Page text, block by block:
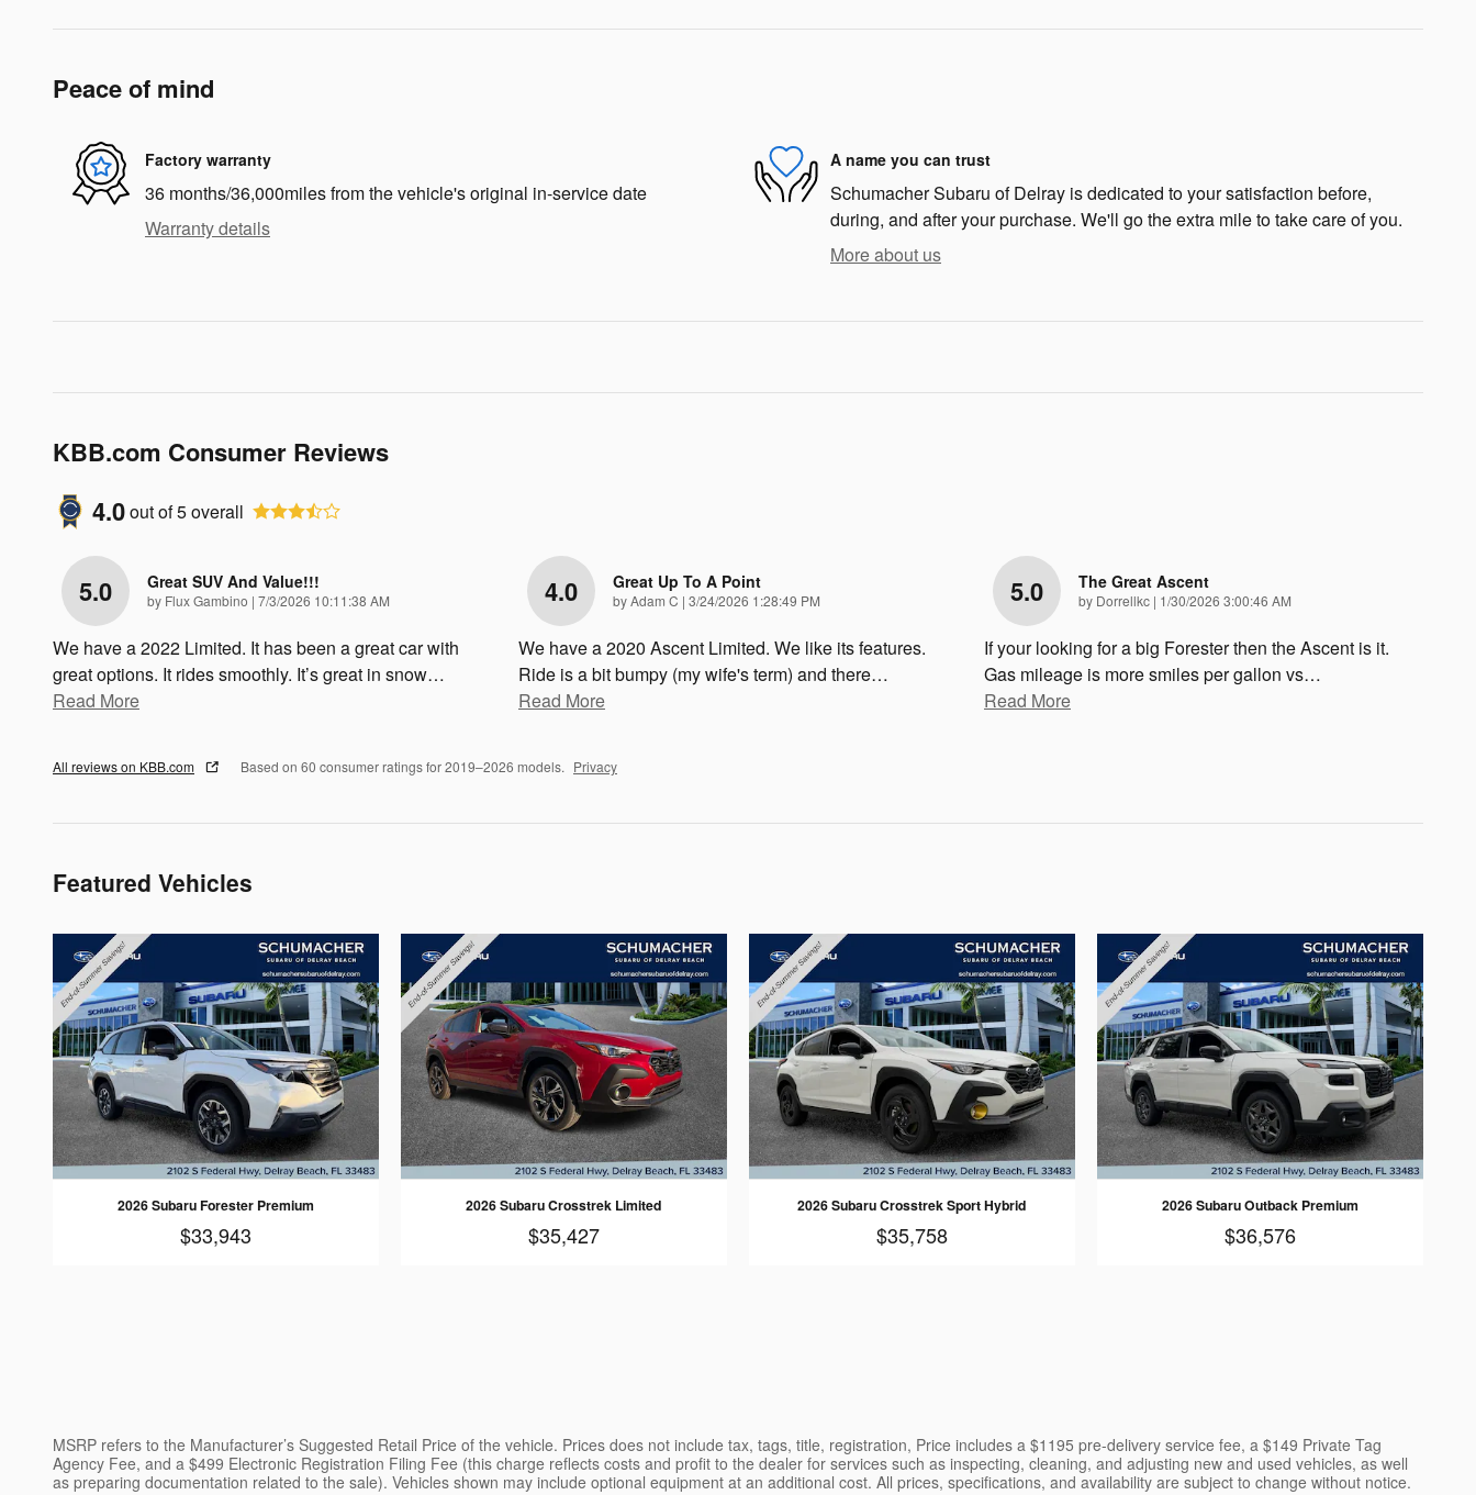
Peace of mind
Factory warranty
36 months/36,000miles from the vehicle's original in-service date
Warranty details
A name you can trust
Schumacher Subaru of Delray is dedicated to your satisfaction before,
during, and after your purchase. We'll go the extra mile to take care of you.
More about us
KBB.com Consumer Reviews
4.0out of5overall
5.0 Great SUV And Value!!!
by Flux Gambino | on
7/3/2026 10:11:38 AM
We have a 2022 Limited. It has been a great car with
great options. It rides smoothly. It’s great in snow…
Read More
4.0 Great Up To A Point
byAdam C | on
3/24/2026 1:28:49 PM
We have a 2020 Ascent Limited. We like its features.
Ride is a bit bumpy (my wife's term) and there…
Read More
5.0 The Great Ascent
by Dorrellkc | on
1/30/2026 3:00:46 AM
If your looking for a big Forester then the Ascent is it.
Gas mileage is more smiles per gallon vs…
Read More
All reviews on KBB.com Based on 60 consumer ratings for 2019–2026 models. Privacy
Featured Vehicles
2026 Subaru Forester Premium
$33,943
2026 Subaru Crosstrek Limited
$35,427
2026 Subaru Crosstrek Sport Hybrid
$35,758
2026 Subaru Outback Premium
$36,576
MSRP refers to the Manufacturer’s Suggested Retail Price of the vehicle. Prices does not include tax, tags, title, registration, Price includes a $1195 pre-delivery service fee, a $149 Private Tag
Agency Fee, and a $499 Electronic Registration Filing Fee (this charge reflects costs and profit to the dealer for services such as inspecting, cleaning, and adjusting new and used vehicles, as well
as preparing documentation related to the sale). Vehicles shown may include optional equipment at an additional cost. All prices, specifications, and availability are subject to change without notice.